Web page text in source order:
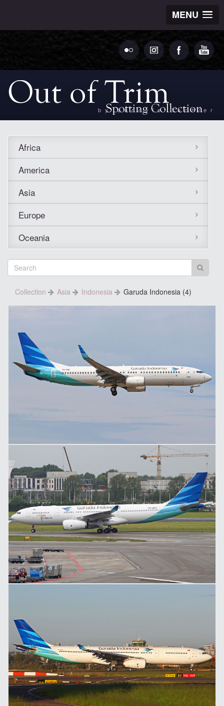
MENU
by Ludovic Bechler
Africa
America
Asia
Europe
Oceania
Collection Asia Indonesia Garuda Indonesia (4)